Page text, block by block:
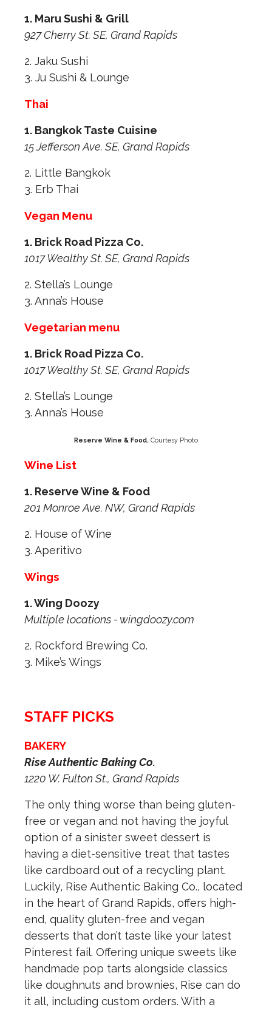
1. Maru Sushi & Grill
927 Cherry St. SE, Grand Rapids
2. Jaku Sushi
3. Ju Sushi & Lounge
Thai
1. Bangkok Taste Cuisine
15 Jefferson Ave. SE, Grand Rapids
2. Little Bangkok
3. Erb Thai
Vegan Menu
1. Brick Road Pizza Co.
1017 Wealthy St. SE, Grand Rapids
2. Stella’s Lounge
3. Anna’s House
Vegetarian menu
1. Brick Road Pizza Co.
1017 Wealthy St. SE, Grand Rapids
2. Stella’s Lounge
3. Anna’s House
Reserve Wine & Food. Courtesy Photo
Wine List
1. Reserve Wine & Food
201 Monroe Ave. NW, Grand Rapids
2. House of Wine
3. Aperitivo
Wings
1. Wing Doozy
Multiple locations - wingdoozy.com
2. Rockford Brewing Co.
3. Mike’s Wings
STAFF PICKS
BAKERY
Rise Authentic Baking Co.
1220 W. Fulton St., Grand Rapids
The only thing worse than being gluten-
free or vegan and not having the joyful
option of a sinister sweet dessert is
having a diet-sensitive treat that tastes
like cardboard out of a recycling plant.
Luckily, Rise Authentic Baking Co., located
in the heart of Grand Rapids, offers high-
end, quality gluten-free and vegan
desserts that don’t taste like your latest
Pinterest fail. Offering unique sweets like
handmade pop tarts alongside classics
like doughnuts and brownies, Rise can do
it all, including custom orders. With a